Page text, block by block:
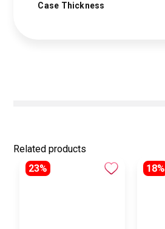
Case Thickness
Related products
23%
18%